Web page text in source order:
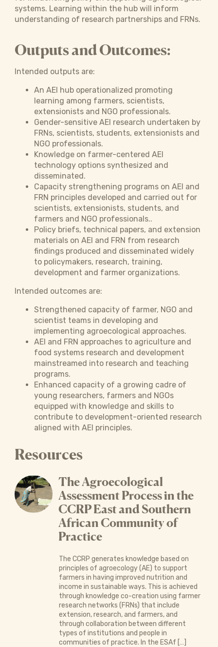
systems. Learning within the hub will inform
understanding of research partnerships and FRNs.
Outputs and Outcomes:
Intended outputs are:
An AEI hub operationalized promoting
learning among farmers, scientists,
extensionists and NGO professionals.
Gender-sensitive AEI research undertaken by
FRNs, scientists, students, extensionists and
NGO professionals.
Knowledge on farmer-centered AEI
technology options synthesized and
disseminated.
Capacity strengthening programs on AEI and
FRN principles developed and carried out for
scientists, extensionists, students, and
farmers and NGO professionals..
Policy briefs, technical papers, and extension
materials on AEI and FRN from research
findings produced and disseminated widely
to policymakers, research, training,
development and farmer organizations.
Intended outcomes are:
Strengthened capacity of farmer, NGO and
scientist teams in developing and
implementing agroecological approaches.
AEI and FRN approaches to agriculture and
food systems research and development
mainstreamed into research and teaching
programs.
Enhanced capacity of a growing cadre of
young researchers, farmers and NGOs
equipped with knowledge and skills to
contribute to development-oriented research
aligned with AEI principles.
Resources
The Agroecological
Assessment Process in the
CCRP East and Southern
African Community of
Practice
The CCRP generates knowledge based on
principles of agroecology (AE) to support
farmers in having improved nutrition and
income in sustainable ways. This is achieved
through knowledge co-creation using farmer
research networks (FRNs) that include
extension, research, and farmers, and
through collaboration between different
types of institutions and people in
communities of practice. In the ESAf […]